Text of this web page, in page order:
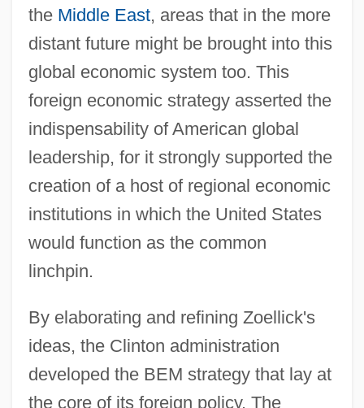
the Middle East, areas that in the more
distant future might be brought into this
global economic system too. This
foreign economic strategy asserted the
indispensability of American global
leadership, for it strongly supported the
creation of a host of regional economic
institutions in which the United States
would function as the common
linchpin.
By elaborating and refining Zoellick's
ideas, the Clinton administration
developed the BEM strategy that lay at
the core of its foreign policy. The